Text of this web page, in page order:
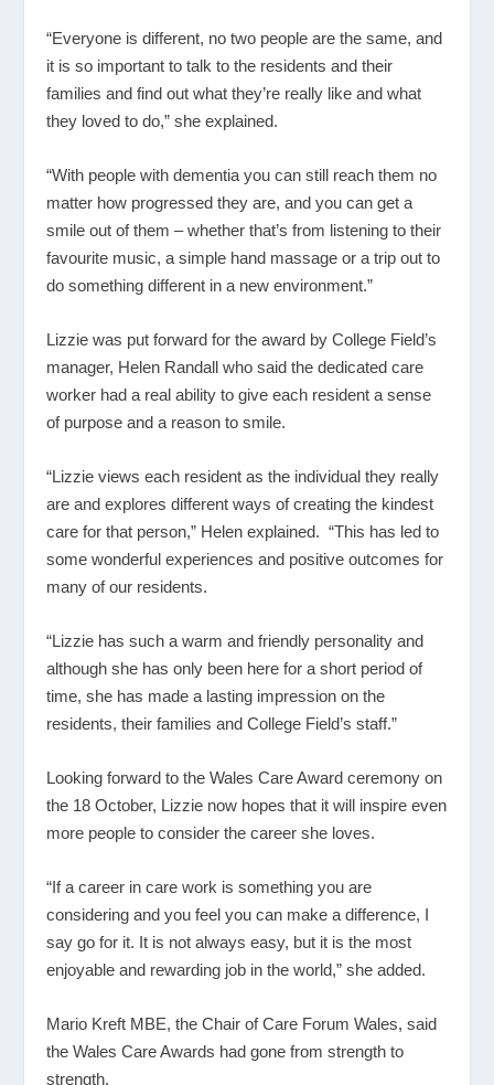
“Everyone is different, no two people are the same, and
it is so important to talk to the residents and their
families and find out what they’re really like and what
they loved to do,” she explained.
“With people with dementia you can still reach them no
matter how progressed they are, and you can get a
smile out of them – whether that’s from listening to their
favourite music, a simple hand massage or a trip out to
do something different in a new environment.”
Lizzie was put forward for the award by College Field’s
manager, Helen Randall who said the dedicated care
worker had a real ability to give each resident a sense
of purpose and a reason to smile.
“Lizzie views each resident as the individual they really
are and explores different ways of creating the kindest
care for that person,” Helen explained. “This has led to
some wonderful experiences and positive outcomes for
many of our residents.
“Lizzie has such a warm and friendly personality and
although she has only been here for a short period of
time, she has made a lasting impression on the
residents, their families and College Field’s staff.”
Looking forward to the Wales Care Award ceremony on
the 18 October, Lizzie now hopes that it will inspire even
more people to consider the career she loves.
“If a career in care work is something you are
considering and you feel you can make a difference, I
say go for it. It is not always easy, but it is the most
enjoyable and rewarding job in the world,” she added.
Mario Kreft MBE, the Chair of Care Forum Wales, said
the Wales Care Awards had gone from strength to
strength.